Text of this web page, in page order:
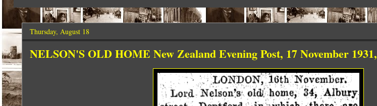
Thursday, August 18
NELSON'S OLD HOME New Zealand Evening Post, 17 November 1931,